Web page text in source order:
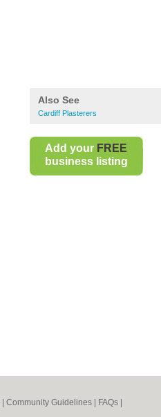
Also See
Cardiff Plasterers
Add your FREE
business listing
Community Guidelines FAQs